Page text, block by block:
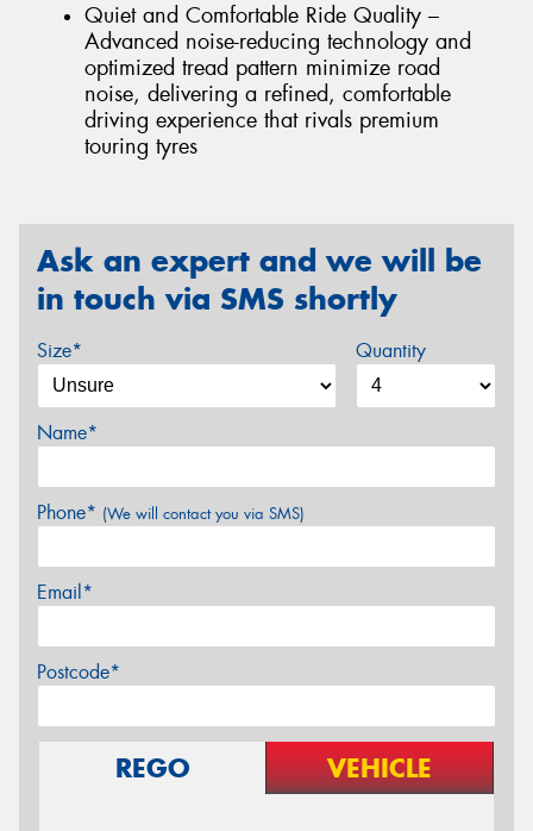
Quiet and Comfortable Ride Quality –
Advanced noise-reducing technology and
optimized tread pattern minimize road
noise, delivering a refined, comfortable
driving experience that rivals premium
touring tyres
Ask an expert and we will be
in touch via SMS shortly
Size* Quantity
Name*
Phone* (We will contact you via SMS)
Email*
Postcode*
REGO VEHICLE